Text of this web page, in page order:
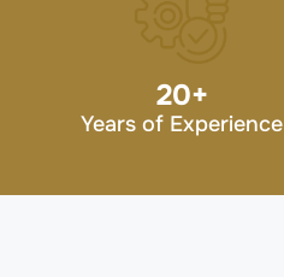
20+
Years of Experience